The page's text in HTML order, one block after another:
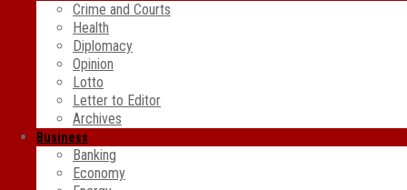
Crime and Courts
Health
Diplomacy
Opinion
Lotto
Letter to Editor
Archives
Business
Banking
Economy